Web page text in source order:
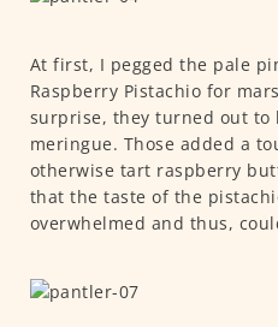
At first, I pegged the pale
Raspberry Pistachio for
surprise, they turned out to
meringue. Those added a
otherwise tart raspberry
that the taste of the
overwhelmed and thus,